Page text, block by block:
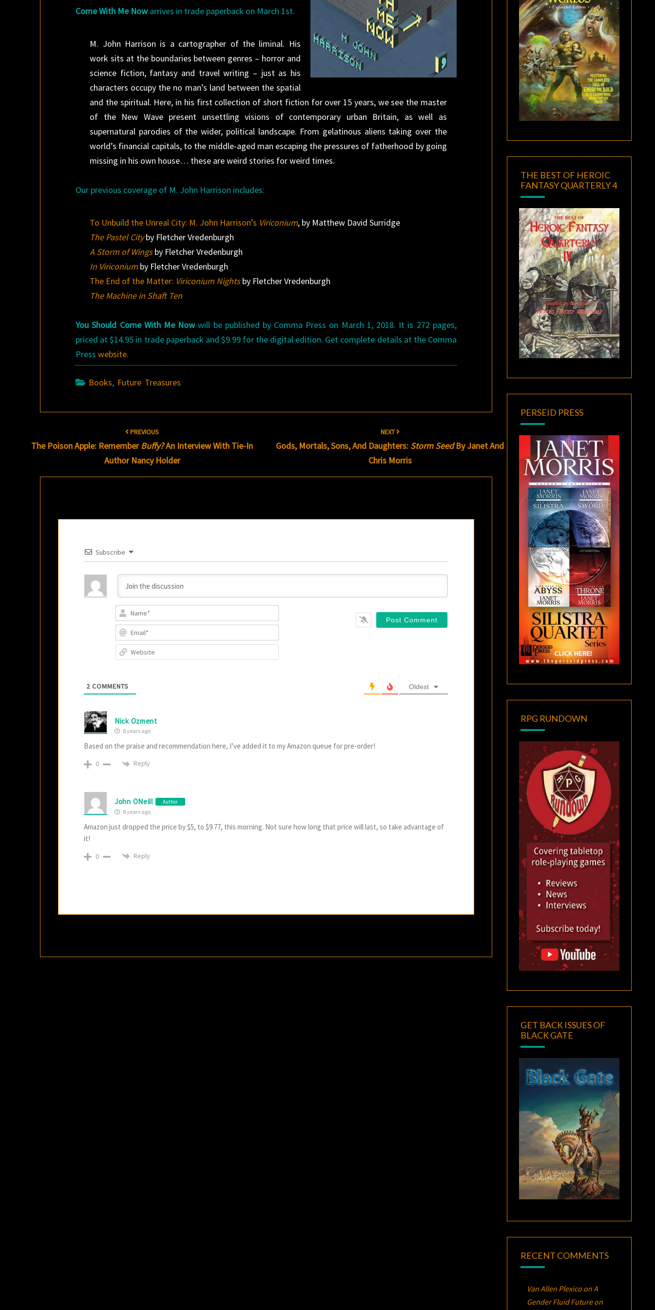
Come With Me Nowarrives in trade paperback on March 1st.
M. John Harrison is a cartographer of the liminal. His
work sits at the boundaries between genres – horror and
science fiction, fantasy and travel writing – just as his
characters occupy the no man’s land between the spatial
and the spiritual. Here, in his first collection of short fiction for over 15 years, we see the master
of the New Wave present unsettling visions of contemporary urban Britain, as well as
supernatural parodies of the wider, political landscape. From gelatinous aliens taking over the
world’s financial capitals, to the middle-aged man escaping the pressures of fatherhood by going
missing in his own house… these are weird stories for weird times.
Our previous coverage of M. John Harrison includes:
To Unbuild the Unreal City: M. John Harrison’s Viriconium, by Matthew David Surridge
The Pastel Cityby Fletcher Vredenburgh
A Storm of Wings by Fletcher Vredenburgh
In Viriconium by Fletcher Vredenburgh
The End of the Matter: Viriconium Nightsby Fletcher Vredenburgh
The Machine in Shaft Ten
You Should Come With Me Nowwill be published by Comma Press on March 1, 2018. It is 272 pages,
priced at $14.95 in trade paperback and $9.99 for the digital edition. Get complete details at the Comma
Presswebsite.
Books, Future Treasures
navigation
PREVIOUS
The Poison Apple: RememberBuffy?An Interview With Tie-In
Author Nancy Holder
NEXT
Gods, Mortals, Sons, And Daughters: Storm SeedBy Janet And
Chris Morris
Subscribe
2 COMMENTS Oldest
Nick Ozment
8 years ago
Based on the praise and recommendation here, I’ve added it to my Amazon queue for pre-order!
0 Reply
John ONeill Author
8 years ago
Amazon just dropped the price by $5, to $9.77, this morning. Not sure how long that price will last, so take advantage of
it!
0 Reply
THE BEST OF HEROIC
FANTASY QUARTERLY 4
PERSEID PRESS
RPG RUNDOWN
GET BACK ISSUES OF
BLACK GATE
RECENT COMMENTS
Van Allen PlexicoonA
Gender Fluid Future on